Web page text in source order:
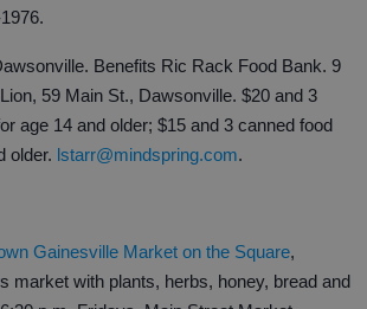
Benefits Ric Rack Food Bank. 9
59 Main St., Dawsonville. $20 and 3
age 14 and older; $15 and 3 canned food
older. lstarr@mindspring.com.
Gainesville Market on the Square,
market with plants, herbs, honey, bread and